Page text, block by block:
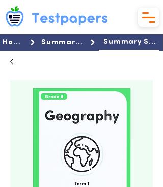
Home Summaries Summary Set